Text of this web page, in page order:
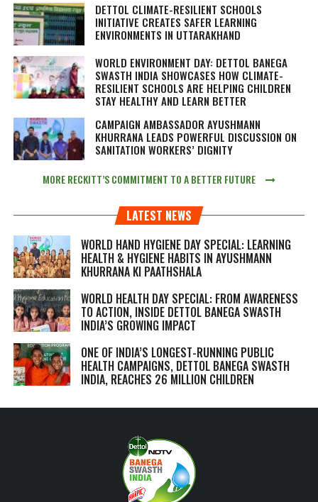
DETTOL CLIMATE-RESILIENT SCHOOLS
INITIATIVE CREATES SAFER LEARNING
ENVIRONMENTS IN UTTARAKHAND
WORLD ENVIRONMENT DAY: DETTOL BANEGA
SWASTH INDIA SHOWCASES HOW CLIMATE-
RESILIENT SCHOOLS ARE HELPING CHILDREN
STAY HEALTHY AND LEARN BETTER
CAMPAIGN AMBASSADOR AYUSHMANN
KHURRANA LEADS POWERFUL DISCUSSION ON
SANITATION WORKERS’ DIGNITY
MORE RECKITT’S COMMITMENT TO A BETTER FUTURE
LATEST NEWS
WORLD HAND HYGIENE DAY SPECIAL: LEARNING
HEALTH & HYGIENE HABITS IN AYUSHMANN
KHURRANA KI PAATHSHALA
WORLD HEALTH DAY SPECIAL: FROM AWARENESS
TO ACTION, INSIDE DETTOL BANEGA SWASTH
INDIA’S GROWING IMPACT
ONE OF INDIA’S LONGEST-RUNNING PUBLIC
HEALTH CAMPAIGNS, DETTOL BANEGA SWASTH
INDIA, REACHES 26 MILLION CHILDREN